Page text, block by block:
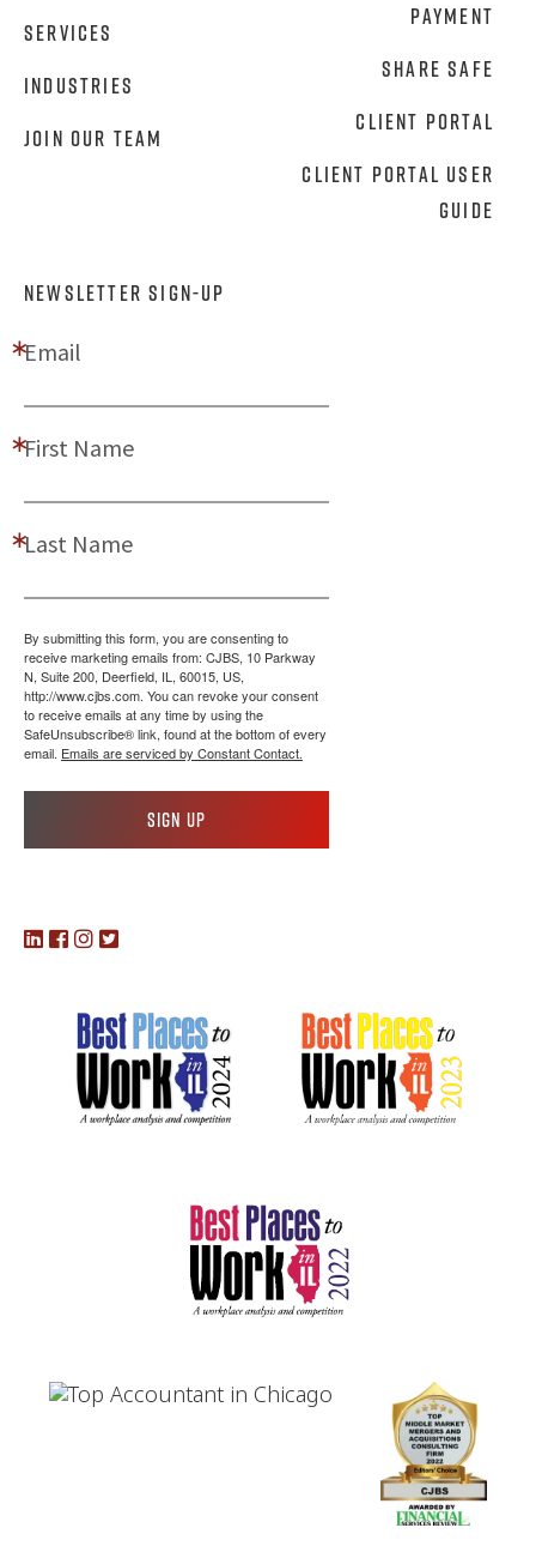
Services
Industries
Join Our Team
Payment
Share Safe
Client Portal
Client Portal User
Guide
NEWSLETTER SIGN-UP
Email
First Name
Last Name
By submitting this form, you are consenting to
receive marketing emails from: CJBS, 10 Parkway
N, Suite 200, Deerfield, IL, 60015, US,
http://www.cjbs.com. You can revoke your consent
to receive emails at any time by using the
SafeUnsubscribe® link, found at the bottom of every
email. Emails are serviced by Constant Contact.
Sign up